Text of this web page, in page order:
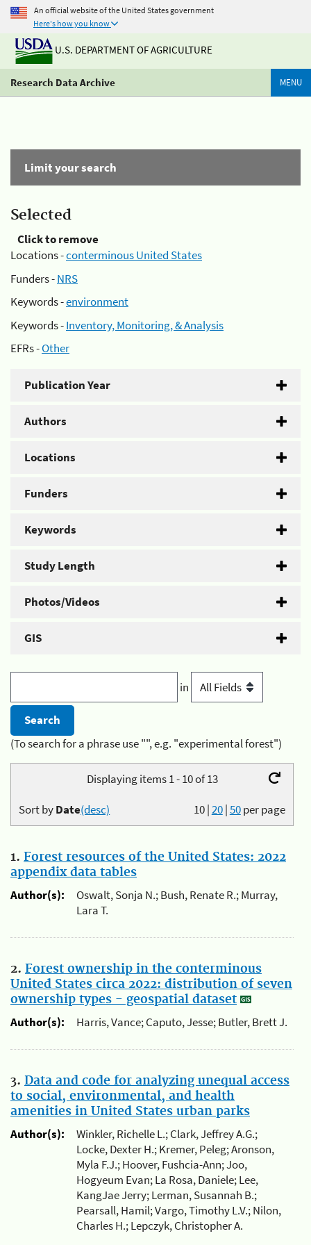
An official website of the United States government
Here's how you know
U.S. DEPARTMENT OF AGRICULTURE
Research Data Archive MENU
Limit your search
Selected
Click to remove
Locations -conterminous United States
Funders -NRS
Keywords -environment
Keywords -Inventory, Monitoring, & Analysis
EFRs -Other
Publication Year
Authors
Locations
Funders
Keywords
Study Length
Photos/Videos
GIS
in
(To search for a phrase use "", e.g. "experimental forest")
Displaying items 1 - 10 of 13
10|20|50per page
Sort byDate(desc)
1. Forest resources of the United States: 2022
appendix data tables
Author(s):
Oswalt, Sonja N.; Bush, Renate R.; Murray,
Lara T.
2. Forest ownership in the conterminous
United States circa 2022: distribution of seven
ownership types - geospatial dataset
Author(s):
Harris, Vance; Caputo, Jesse; Butler, Brett J.
3. Data and code for analyzing unequal access
to social, environmental, and health
amenities in United States urban parks
Author(s):
Winkler, Richelle L.; Clark, Jeffrey A.G.;
Locke, Dexter H.; Kremer, Peleg; Aronson,
Myla F.J.; Hoover, Fushcia-Ann; Joo,
Hogyeum Evan; La Rosa, Daniele; Lee,
KangJae Jerry; Lerman, Susannah B.;
Pearsall, Hamil; Vargo, Timothy L.V.; Nilon,
Charles H.; Lepczyk, Christopher A.